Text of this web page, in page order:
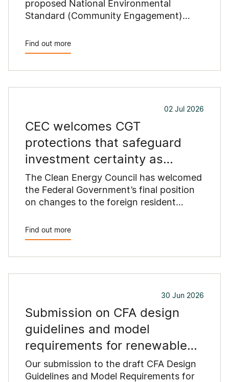
proposed National Environmental
Standard (Community Engagement)
Standard (Data and Information) 2026
recommends changes to reduce
responsibilities and improve the
Find out more
02 Jul 2026
CEC welcomes CGT
protections that safeguard
investment certainty as
Australia replaces coal
The Clean Energy Council has welcomed
the Federal Government’s final position
on changes to the foreign resident
Find out more
30 Jun 2026
Submission on CFA design
guidelines and model
requirements for renewable
energy facilities
Our submission to the draft CFA Design
Guidelines and Model Requirements for